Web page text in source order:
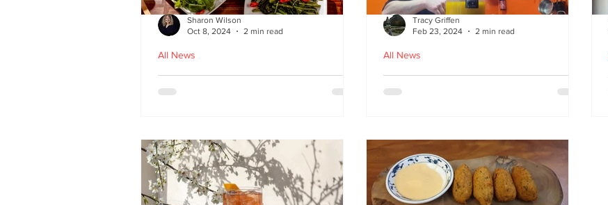
PHO restaurant reveals
second Edinburgh site at
All News
Sharon Wilson
Oct 8, 2024
2 min read
Steam Bunny - it’s all about
the flavours
All News
Tracy Griffen
Feb 23, 2024
2 min read